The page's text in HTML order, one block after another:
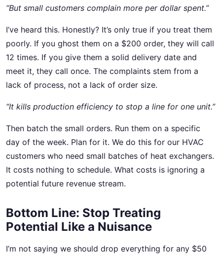
“But small customers complain more per dollar spent.”
I’ve heard this. Honestly? It’s only true if you treat them
poorly. If you ghost them on a $200 order, they will call
12 times. If you give them a solid delivery date and
meet it, they call once. The complaints stem from a
lack of process, not a lack of order size.
“It kills production efficiency to stop a line for one unit.”
Then batch the small orders. Run them on a specific
day of the week. Plan for it. We do this for our HVAC
customers who need small batches of heat exchangers.
It costs nothing to schedule. What costs is ignoring a
potential future revenue stream.
Bottom Line: Stop Treating
Potential Like a Nuisance
I’m not saying we should drop everything for any $50